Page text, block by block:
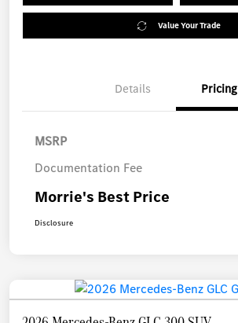
Value Your Trade
Details Pricing
MSRP
Documentation Fee
Morrie's Best Price
Disclosure